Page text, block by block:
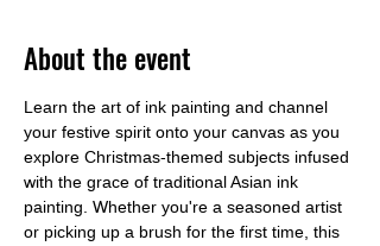
About the event
Learn the art of ink painting and channel
your festive spirit onto your canvas as you
explore Christmas-themed subjects infused
with the grace of traditional Asian ink
painting. Whether you're a seasoned artist
or picking up a brush for the first time, this